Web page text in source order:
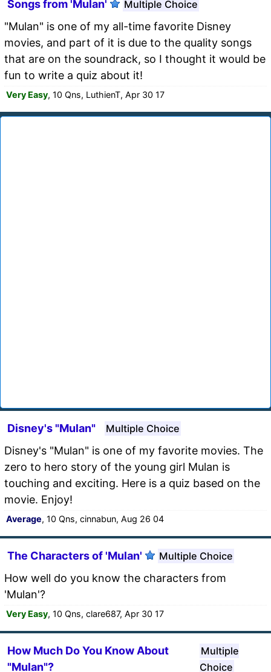
Songs from 'Mulan' Multiple Choice
"Mulan" is one of my all-time favorite Disney
movies, and part of it is due to the quality songs
that are on the soundrack, so I thought it would be
fun to write a quiz about it!
Very Easy, 10 Qns, LuthienT, Apr 30 17
Disney's "Mulan" Multiple Choice
Disney's "Mulan" is one of my favorite movies. The
zero to hero story of the young girl Mulan is
touching and exciting. Here is a quiz based on the
movie. Enjoy!
Average, 10 Qns, cinnabun, Aug 26 04
The Characters of 'Mulan' Multiple Choice
How well do you know the characters from
'Mulan'?
Very Easy, 10 Qns, clare687, Apr 30 17
How Much Do You Know About
"Mulan"?
Multiple
Choice